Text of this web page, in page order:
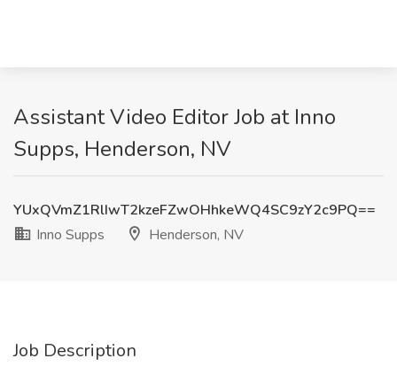
Assistant Video Editor Job at Inno
Supps, Henderson, NV
YUxQVmZ1RlIwT2kzeFZwOHhkeWQ4SC9zY2c9PQ==
Inno Supps
Henderson, NV
Job Description